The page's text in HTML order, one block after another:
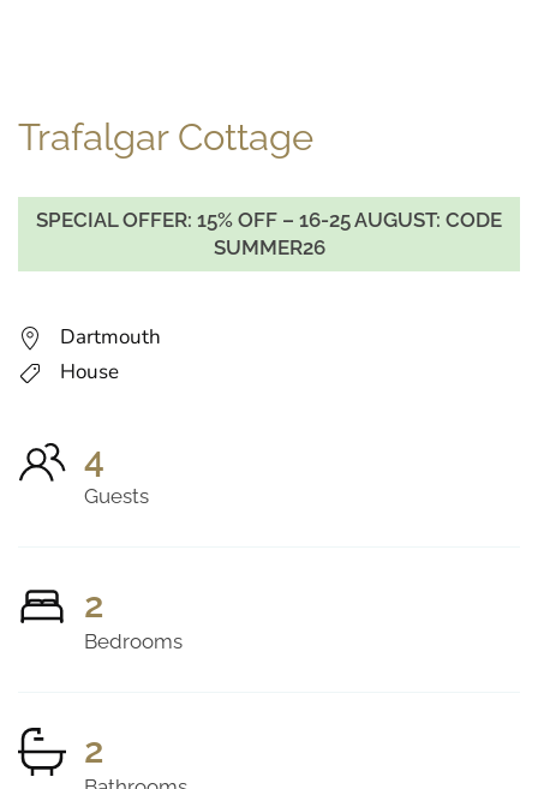
Trafalgar Cottage
SPECIAL OFFER: 15% OFF – 16-25 AUGUST: CODE
SUMMER26
Dartmouth
House
4
Guests
2
Bedrooms
2